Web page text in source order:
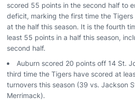
scored 55 points in the second half to
deficit, marking the first time the
at the half this season. It is the fourth
least 55 points in a half this season,
second half.
Auburn scored 20 points off 14 St.
third time the Tigers have scored at
turnovers this season (39 vs. Jackson
Merrimack).